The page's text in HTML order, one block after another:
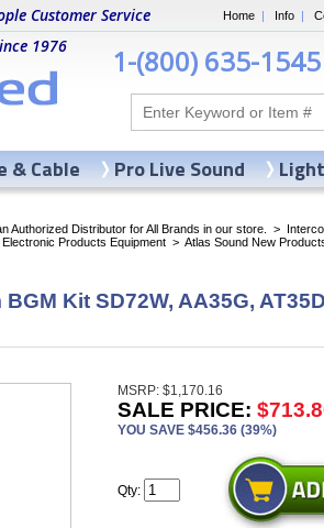
Home | Info |
Customer Service
1976
1-(800) 635-1545
Authorized Distributor for All Brands in our store. >
Products Equipment > Atlas Sound New
Kit SD72W, AA35G,
MSRP: $1,170.16
SALE PRICE:
YOU SAVE $456.36 (39%)
Qty:
& Cable Pro Live Sound